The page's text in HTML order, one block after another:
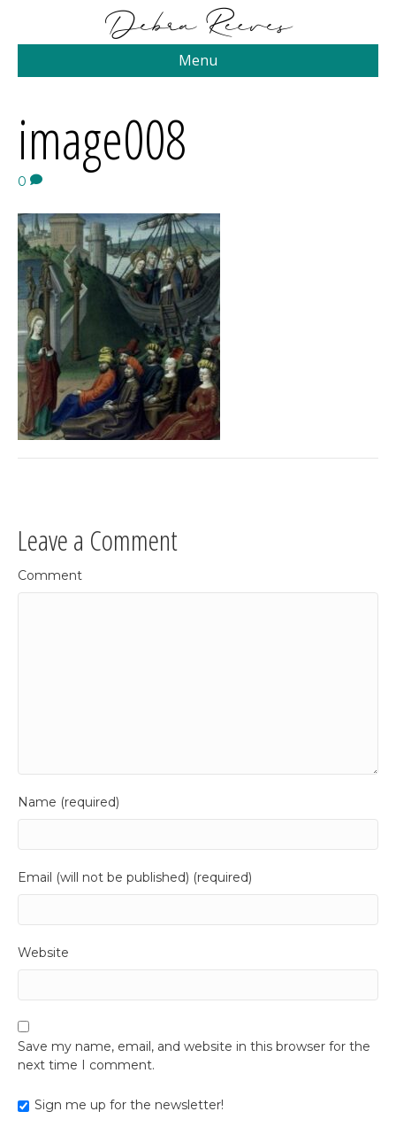
Menu
image008
0
Leave a Comment
Comment
Name (required)
Email (will not be published) (required)
Website
Save my name, email, and website in this browser for the
next time I comment.
Sign me up for the newsletter!